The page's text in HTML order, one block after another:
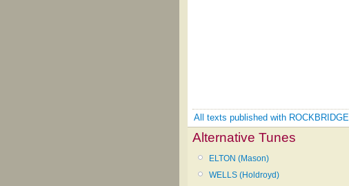
All texts published with ROCKBRIDGE
Alternative Tunes
ELTON (Mason)
WELLS (Holdroyd)